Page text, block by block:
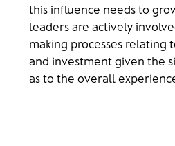
this influence needs to
leaders are actively
making processes relating
and investment given the
as to the overall